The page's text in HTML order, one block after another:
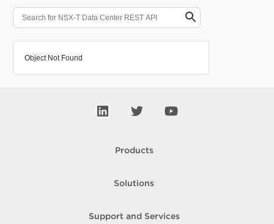
Object Not Found
Products
Solutions
Support and Services